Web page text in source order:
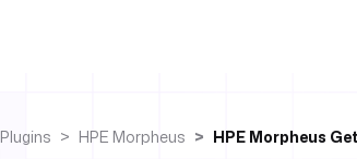
Plugins HPE Morpheus HPE Morpheus